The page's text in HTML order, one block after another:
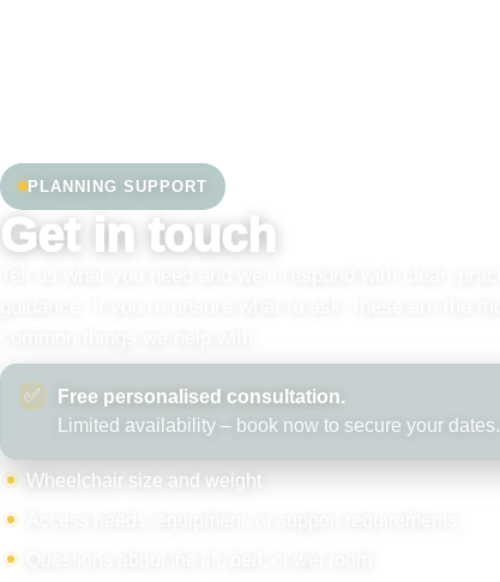
PLANNING SUPPORT
Get in touch
✅
Free personalised consultation.
Limited availability – book now to secure your dates.
Wheelchair size and weight